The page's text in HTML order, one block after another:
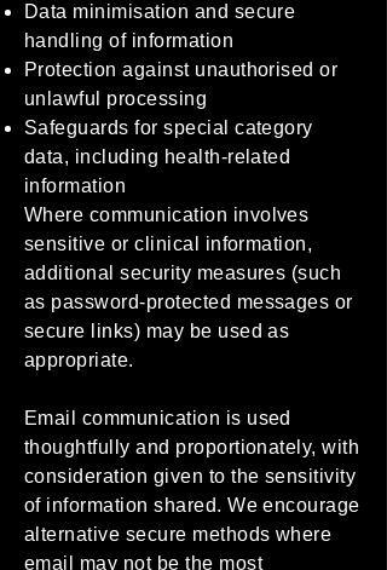
Data minimisation and secure
handling of information
Protection against unauthorised or
unlawful processing
Safeguards for special category
data, including health-related
information
Where communication involves
sensitive or clinical information,
additional security measures (such
as password-protected messages or
secure links) may be used as
appropriate.
Email communication is used
thoughtfully and proportionately, with
consideration given to the sensitivity
of information shared. We encourage
alternative secure methods where
email may not be the most